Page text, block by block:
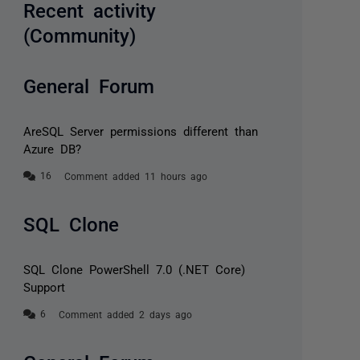
Recent activity
(Community)
General Forum
AreSQL Server permissions different than
Azure DB?
Comment added 11 hours ago
SQL Clone
SQL Clone PowerShell 7.0 (.NET Core)
Support
Comment added 2 days ago